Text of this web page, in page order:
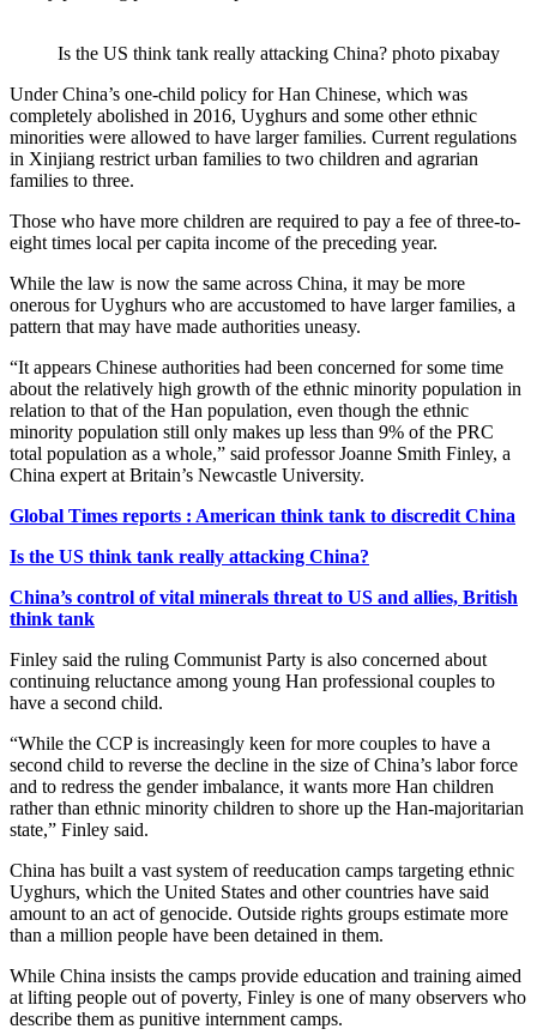
Is the US think tank really attacking China? photo pixabay
Under China’s one-child policy for Han Chinese, which was
completely abolished in 2016, Uyghurs and some other ethnic
minorities were allowed to have larger families. Current regulations
in Xinjiang restrict urban families to two children and agrarian
families to three.
Those who have more children are required to pay a fee of three-to-
eight times local per capita income of the preceding year.
While the law is now the same across China, it may be more
onerous for Uyghurs who are accustomed to have larger families, a
pattern that may have made authorities uneasy.
“It appears Chinese authorities had been concerned for some time
about the relatively high growth of the ethnic minority population in
relation to that of the Han population, even though the ethnic
minority population still only makes up less than 9% of the PRC
total population as a whole,” said professor Joanne Smith Finley, a
China expert at Britain’s Newcastle University.
Global Times reports : American think tank to discredit China
Is the US think tank really attacking China?
China’s control of vital minerals threat to US and allies, British
think tank
Finley said the ruling Communist Party is also concerned about
continuing reluctance among young Han professional couples to
have a second child.
“While the CCP is increasingly keen for more couples to have a
second child to reverse the decline in the size of China’s labor force
and to redress the gender imbalance, it wants more Han children
rather than ethnic minority children to shore up the Han-majoritarian
state,” Finley said.
China has built a vast system of reeducation camps targeting ethnic
Uyghurs, which the United States and other countries have said
amount to an act of genocide. Outside rights groups estimate more
than a million people have been detained in them.
While China insists the camps provide education and training aimed
at lifting people out of poverty, Finley is one of many observers who
describe them as punitive internment camps.